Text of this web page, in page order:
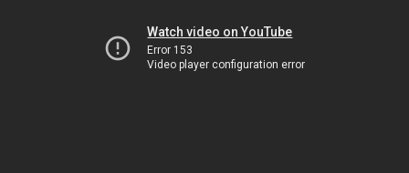
Watch video on YouTube
Error 153
Video player configuration error